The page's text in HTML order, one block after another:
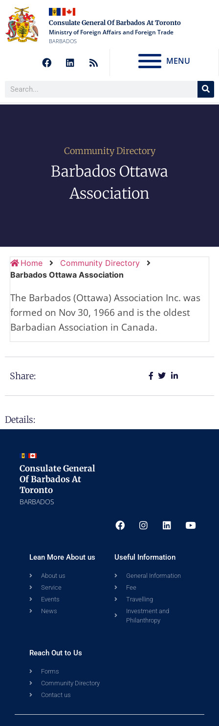
Consulate General Of Barbados At Toronto
Ministry of Foreign Affairs and Foreign Trade
BARBADOS
MENU
Community Directory
Barbados Ottawa
Association
Home
Community Directory
Barbados Ottawa Association
The Barbados (Ottawa) Association Inc. was
formed on Nov 30, 1966 and is the oldest
Barbadian Association in Canada.
Share:
Details:
Consulate General
Of Barbados At
Toronto
BARBADOS
Lean More About us
About us
Service
Events
News
Useful Information
General Information
Fee
Travelling
Investment and
Philanthropy
Reach Out to Us
Forms
Community Directory
Contact us